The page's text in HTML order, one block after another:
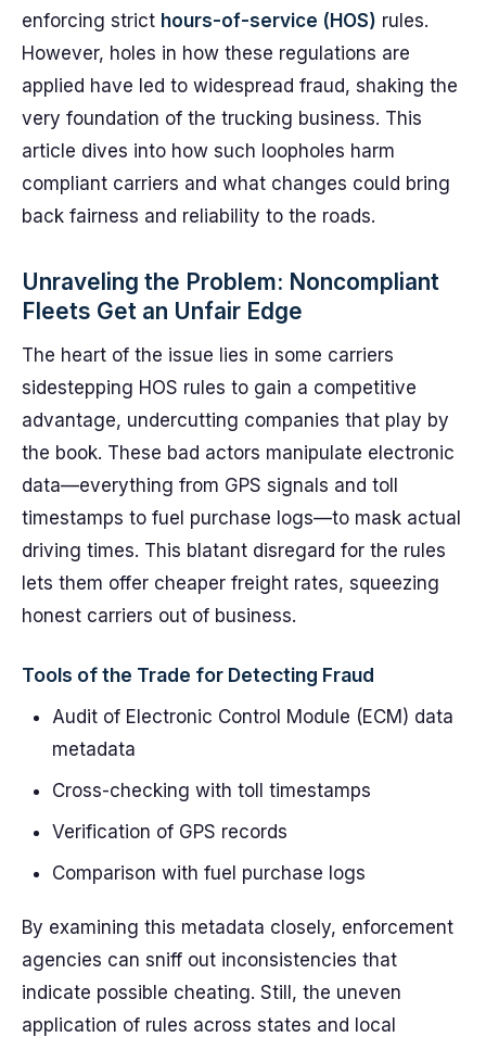
enforcing strict hours-of-service (HOS) rules.
However, holes in how these regulations are
applied have led to widespread fraud, shaking the
very foundation of the trucking business. This
article dives into how such loopholes harm
compliant carriers and what changes could bring
back fairness and reliability to the roads.
Unraveling the Problem: Noncompliant
Fleets Get an Unfair Edge
The heart of the issue lies in some carriers
sidestepping HOS rules to gain a competitive
advantage, undercutting companies that play by
the book. These bad actors manipulate electronic
data—everything from GPS signals and toll
timestamps to fuel purchase logs—to mask actual
driving times. This blatant disregard for the rules
lets them offer cheaper freight rates, squeezing
honest carriers out of business.
Tools of the Trade for Detecting Fraud
Audit of Electronic Control Module (ECM) data
metadata
Cross-checking with toll timestamps
Verification of GPS records
Comparison with fuel purchase logs
By examining this metadata closely, enforcement
agencies can sniff out inconsistencies that
indicate possible cheating. Still, the uneven
application of rules across states and local